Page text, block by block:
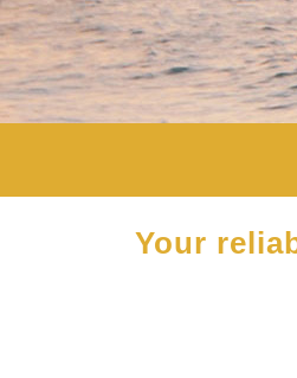
Your